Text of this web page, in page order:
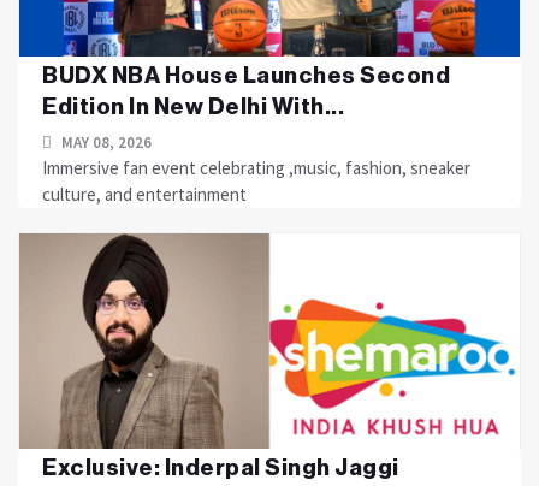
BUDX NBA House Launches Second
Edition In New Delhi With...
MAY 08, 2026
Immersive fan event celebrating ,music, fashion, sneaker
culture, and entertainment
Exclusive: Inderpal Singh Jaggi